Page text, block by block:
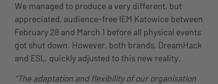
We managed to produce a very different, but
appreciated, audience-free IEM Katowice between
February 28 and March 1 before all physical events
got shut down. However, both brands, DreamHack
and ESL, quickly adjusted to this new reality.
“The adaptation and flexibility of our organisation